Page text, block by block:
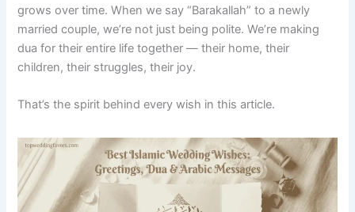
grows over time. When we say “Barakallah” to a newly
married couple, we’re not just being polite. We’re making
dua for their entire life together — their home, their
children, their struggles, their joy.
That’s the spirit behind every wish in this article.